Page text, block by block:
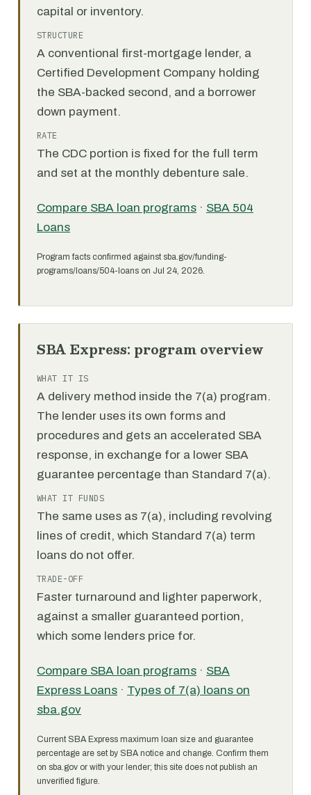
capital or inventory.
STRUCTURE
A conventional first-mortgage lender, a
Certified Development Company holding
the SBA-backed second, and a borrower
down payment.
RATE
The CDC portion is fixed for the full term
and set at the monthly debenture sale.
Compare SBA loan programs · SBA 504
Loans
Program facts confirmed against sba.gov/funding-
programs/loans/504-loans on Jul 24, 2026.
SBA Express: program overview
WHAT IT IS
A delivery method inside the 7(a) program.
The lender uses its own forms and
procedures and gets an accelerated SBA
response, in exchange for a lower SBA
guarantee percentage than Standard 7(a).
WHAT IT FUNDS
The same uses as 7(a), including revolving
lines of credit, which Standard 7(a) term
loans do not offer.
TRADE-OFF
Faster turnaround and lighter paperwork,
against a smaller guaranteed portion,
which some lenders price for.
Compare SBA loan programs · SBA
Express Loans · Types of 7(a) loans on
sba.gov
Current SBA Express maximum loan size and guarantee
percentage are set by SBA notice and change. Confirm them
on sba.gov or with your lender; this site does not publish an
unverified figure.